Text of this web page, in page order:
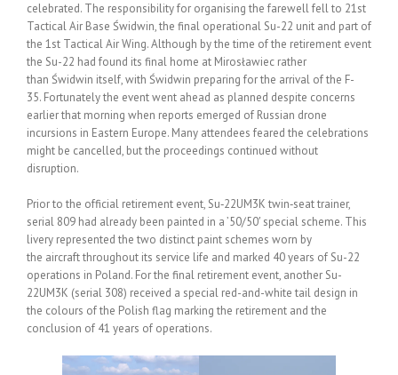
celebrated. The responsibility for organising the farewell fell to 21st
Tactical Air Base Świdwin, the final operational Su-22 unit and part of
the 1st Tactical Air Wing. Although by the time of the retirement event
the Su-22 had found its final home at Mirosławiec rather
than Świdwin itself, with Świdwin preparing for the arrival of the F-
35. Fortunately the event went ahead as planned despite concerns
earlier that morning when reports emerged of Russian drone
incursions in Eastern Europe. Many attendees feared the celebrations
might be cancelled, but the proceedings continued without
disruption.
Prior to the official retirement event, Su‑22UM3K twin‑seat trainer,
serial 809 had already been painted in a ’50/50′ special scheme. This
livery represented the two distinct paint schemes worn by
the aircraft throughout its service life and marked 40 years of Su-22
operations in Poland. For the final retirement event, another Su-
22UM3K (serial 308) received a special red-and-white tail design in
the colours of the Polish flag marking the retirement and the
conclusion of 41 years of operations.